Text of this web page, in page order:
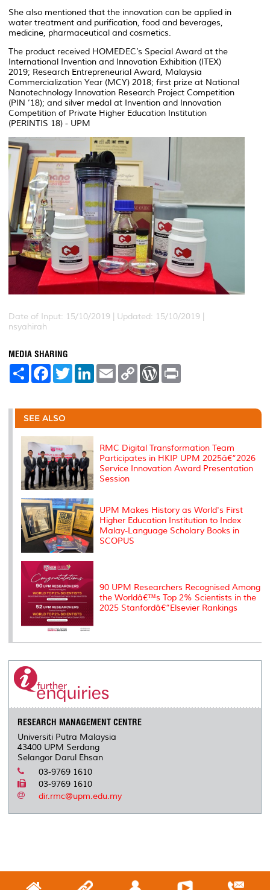
She also mentioned that the innovation can be applied in
water treatment and purification, food and beverages,
medicine, pharmaceutical and cosmetics.
The product received HOMEDEC’s Special Award at the
International Invention and Innovation Exhibition (ITEX)
2019; Research Entrepreneurial Award, Malaysia
Commercialization Year (MCY) 2018; first prize at National
Nanotechnology Innovation Research Project Competition
(PIN ’18); and silver medal at Invention and Innovation
Competition of Private Higher Education Institution
(PERINTIS 18) - UPM
Date of Input: 15/10/2019 | Updated: 15/10/2019 |
nsyahirah
MEDIA SHARING
S
e
F
a
b
o
o
k
T
w
t
r
L
e
I
E
m
l
C
L
n
W
P
e
s
t
SEE ALSO
RMC Digital Transformation Team
Participates in HKIP UPM 2025â€“2026
Service Innovation Award Presentation
Session
UPM Makes History as World's First
Higher Education Institution to Index
Malay-Language Scholary Books in
SCOPUS
90 UPM Researchers Recognised Among
the Worldâ€™s Top 2% Scientists in the
2025 Stanfordâ€“Elsevier Rankings
RESEARCH MANAGEMENT CENTRE
Universiti Putra Malaysia
43400 UPM Serdang
Selangor Darul Ehsan
03-9769 1610
03-9769 1610
dir.rmc@upm.edu.my